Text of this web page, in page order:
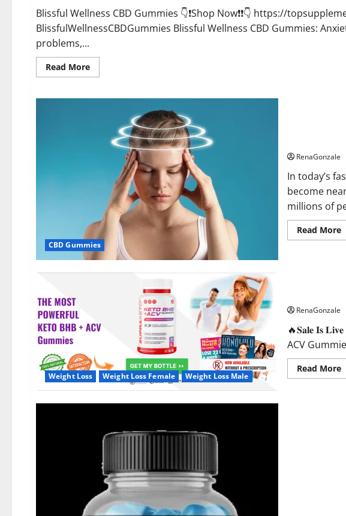
Blissful Wellness CBD Gummies 👇❗Shop Now❗❗👇 https://
BlissfulWellnessCBDGummies Blissful Wellness CBD Gummies:
problems,...
Read MoreRead
more
Wellness
Reviews?
CBD Gummies
RenaGonzale
In today’s
become
millions of
Read More
Weight Loss Weight Loss Female Weight Loss Male
RenaGonzale
🔥𝐒𝐚𝐥𝐞 𝐈𝐬
ACV
Read More